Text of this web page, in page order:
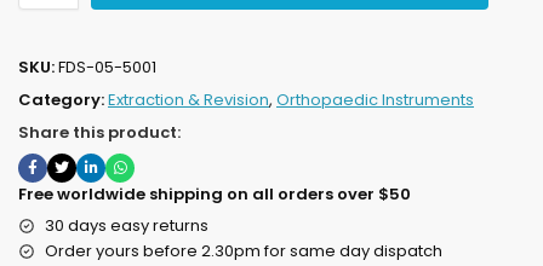
SKU:FDS-05-5001
Category:Extraction & Revision, Orthopaedic Instruments
Share this product:
Free worldwide shipping on all orders over $50
30 days easy returns
Order yours before 2.30pm for same day dispatch